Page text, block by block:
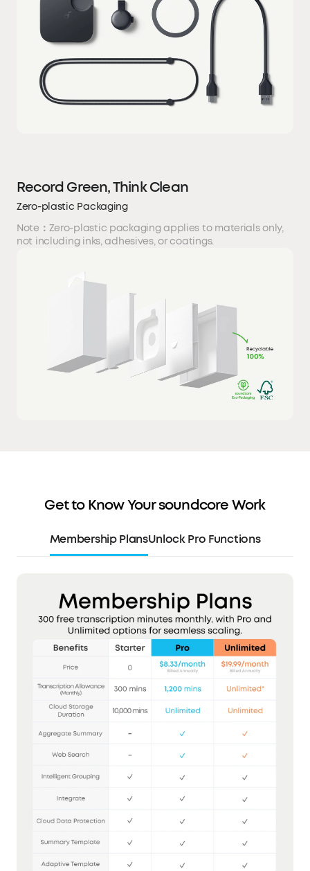
Record Green, Think Clean
Zero-plastic Packaging
Note：Zero-plastic packaging applies to materials only,
not including inks, adhesives, or coatings.
Get to Know Your soundcore Work
Membership PlansUnlock Pro Functions